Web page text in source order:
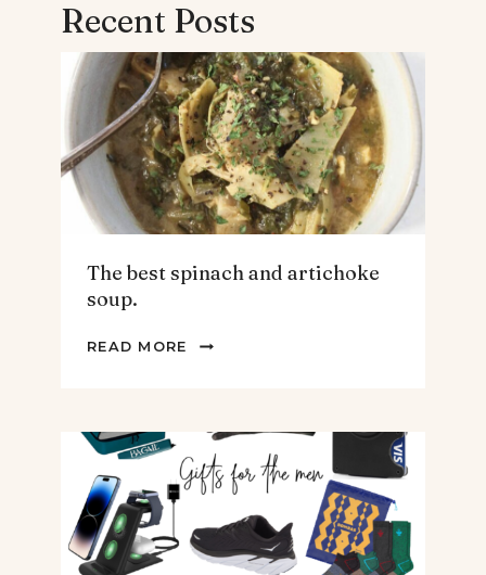
Recent Posts
The best spinach and artichoke
soup.
READ MORE
THE
ARTICHOKE
SOUP.